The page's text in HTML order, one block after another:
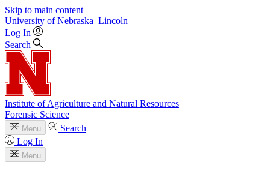
Skip to main content
University of Nebraska–Lincoln
Log In
Search
Institute of Agriculture and Natural Resources
Forensic Science
Menu
Search
Log In
Menu